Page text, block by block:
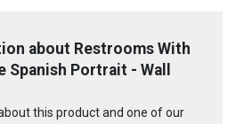
about Restrooms With
Spanish Portrait - Wall
this product and one of our